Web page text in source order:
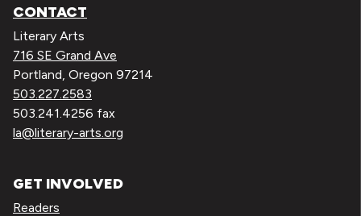
CONTACT
Literary Arts
716 SE Grand Ave
Portland, Oregon 97214
503.227.2583
503.241.4256 fax
la@literary-arts.org
GET INVOLVED
Readers